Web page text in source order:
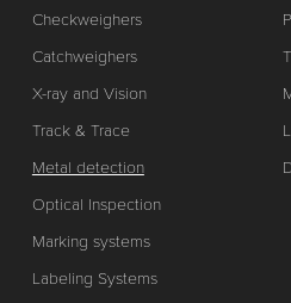
Checkweighers
Catchweighers
X-ray and Vision
Track & Trace
Metal detection
Optical Inspection
Marking systems
Labeling Systems